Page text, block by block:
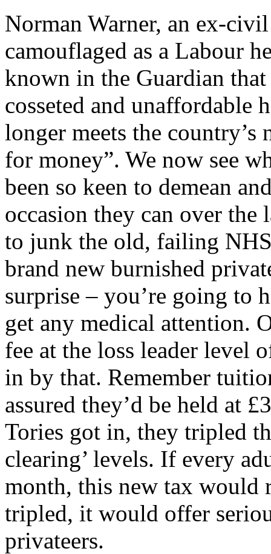
Norman Warner, an ex-
camouflaged as a Labour
known in the Guardian
cosseted and unaffordable
longer meets the
for money”. We now see
been so keen to demean
occasion they can over the
to junk the old, failing
brand new burnished
surprise – you’re going to
get any medical attention.
fee at the loss leader level
in by that. Remember
assured they’d be held at
Tories got in, they tripled
clearing’ levels. If every
month, this new tax would
tripled, it would offer
privateers.